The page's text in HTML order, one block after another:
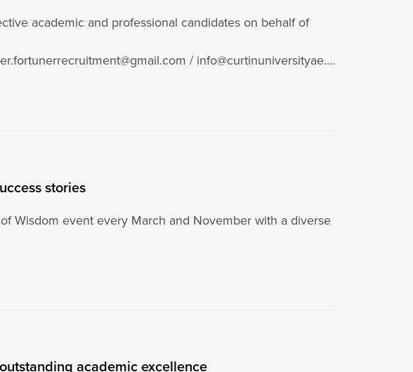
academic and professional candidates on behalf of
/ info@curtinuniversityae.c
stories
Wisdom event every March and November with a diverse
academic excellence